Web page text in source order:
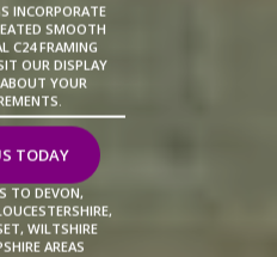
INCORPORATE
SMOOTH
C24 FRAMING
OUR DISPLAY
YOUR
TODAY
TO DEVON,
WILTSHIRE
AREAS